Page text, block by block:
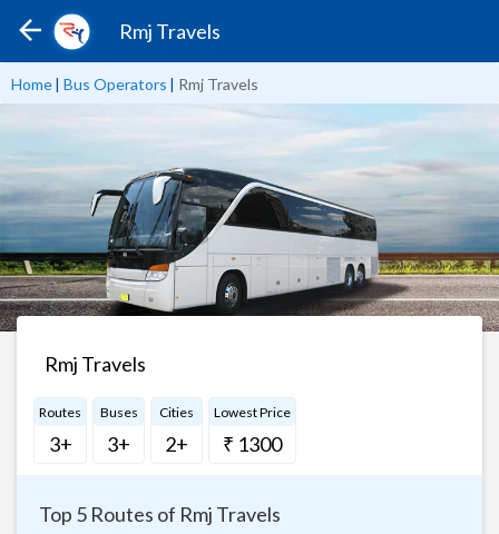
Rmj Travels
Home| Bus Operators | Rmj Travels
Rmj Travels
Routes
3+
Buses
3+
Cities
2+
Lowest Price
₹ 1300
Top 5 Routes of Rmj Travels